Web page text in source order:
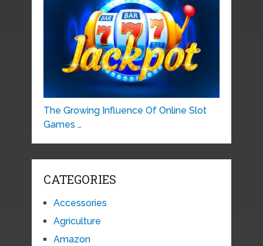
The Growing Influence Of Online Slot
Games …
CATEGORIES
Accessories
Agriculture
Amazon